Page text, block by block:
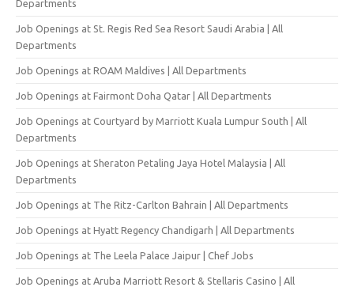
Departments
Job Openings at St. Regis Red Sea Resort Saudi Arabia | All
Departments
Job Openings at ROAM Maldives | All Departments
Job Openings at Fairmont Doha Qatar | All Departments
Job Openings at Courtyard by Marriott Kuala Lumpur South | All
Departments
Job Openings at Sheraton Petaling Jaya Hotel Malaysia | All
Departments
Job Openings at The Ritz-Carlton Bahrain | All Departments
Job Openings at Hyatt Regency Chandigarh | All Departments
Job Openings at The Leela Palace Jaipur | Chef Jobs
Job Openings at Aruba Marriott Resort & Stellaris Casino | All